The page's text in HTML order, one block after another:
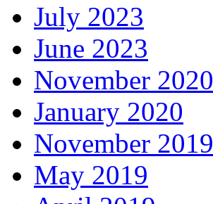
July 2023
June 2023
November 2020
January 2020
November 2019
May 2019